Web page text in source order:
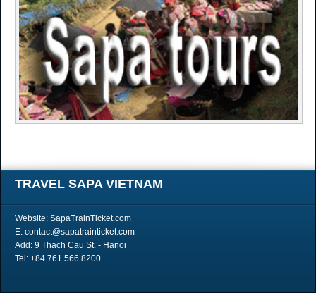
TRAVEL SAPA VIETNAM
Website: SapaTrainTicket.com
E: contact@sapatrainticket.com
Add: 9 Thach Cau St. - Hanoi
Tel: +84 761 566 8200